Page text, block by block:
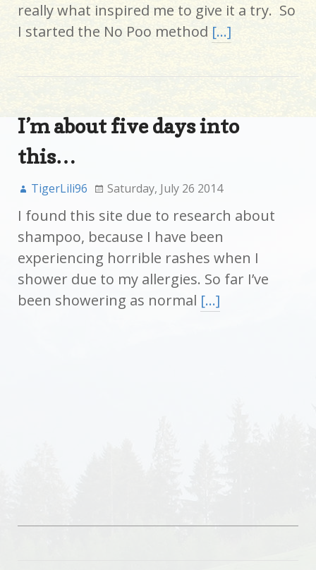
really what inspired me to give it a try. So
I started the No Poo method […]
I’m about five days into
this…
TigerLili96 Saturday, July 26 2014
I found this site due to research about
shampoo, because I have been
experiencing horrible rashes when I
shower due to my allergies. So far I’ve
been showering as normal […]